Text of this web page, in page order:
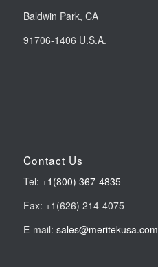
Baldwin Park, CA
91706-1406 U.S.A.
Contact Us
Tel: +1(800) 367-4835
Fax: +1(626) 214-4075
E-mail: sales@meritekusa.com